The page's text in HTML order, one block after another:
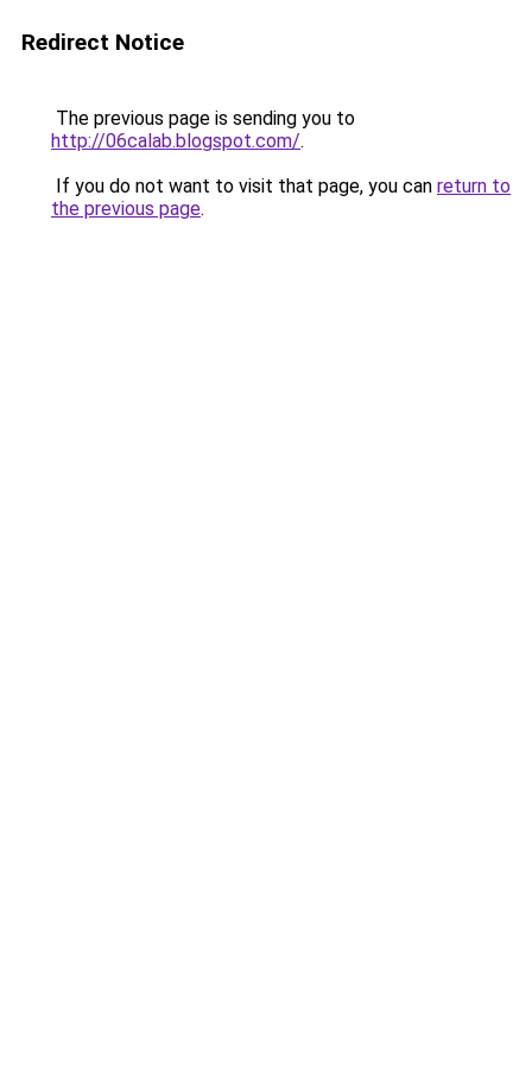
Redirect Notice
The previous page is sending you to
http://06calab.blogspot.com/.
If you do not want to visit that page, you can return to
the previous page.